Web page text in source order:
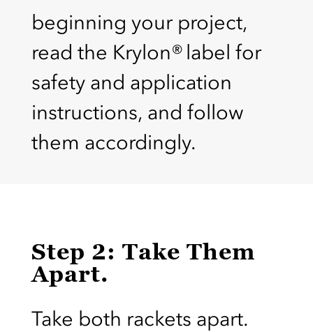
beginning your project,
read the Krylon® label for
safety and application
instructions, and follow
them accordingly.
Step 2: Take Them
Apart.
Take both rackets apart.